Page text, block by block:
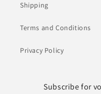
Shipping
Terms and Conditions
Privacy Policy
Subscribe for